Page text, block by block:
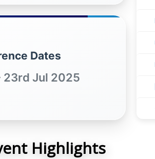
Dates
23rd Jul 2025
Highlights